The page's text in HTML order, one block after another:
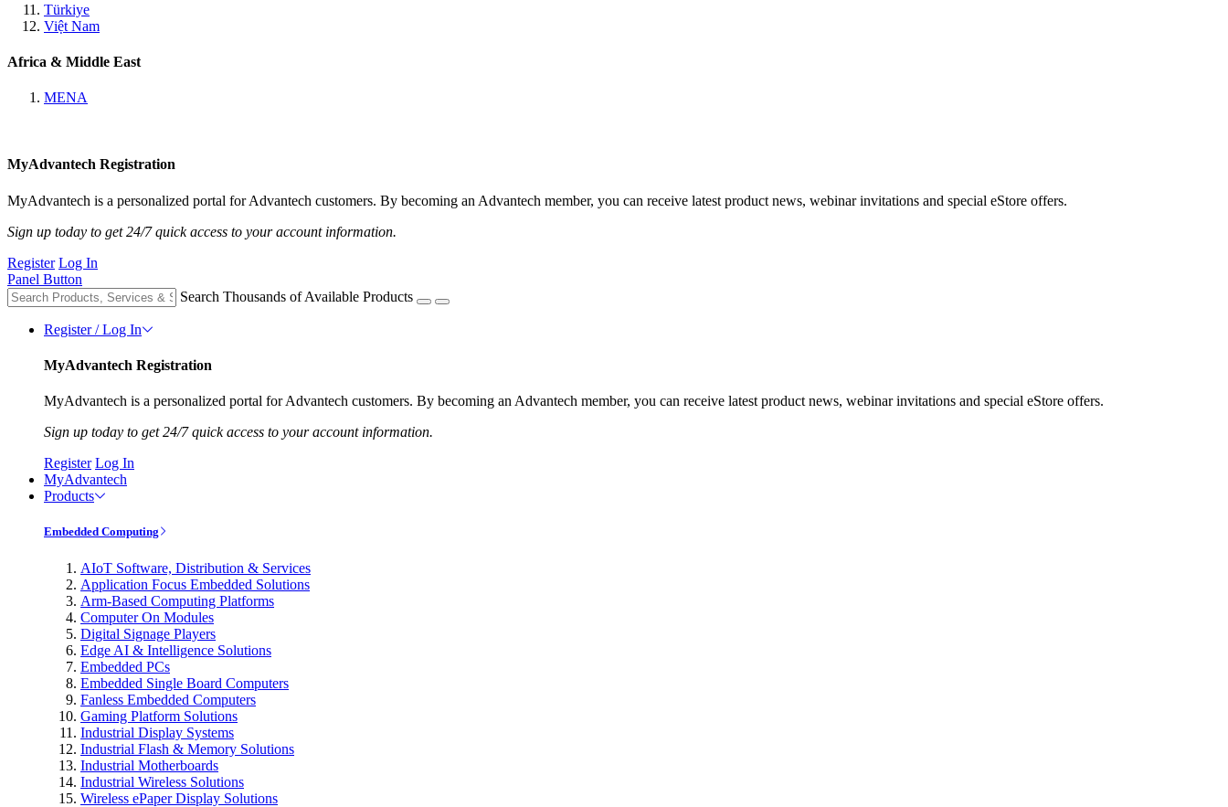
Türkiye
Việt Nam
Africa & Middle East
MENA
MyAdvantech Registration
MyAdvantech is a personalized portal for Advantech customers. By becoming an Advantech member, you can receive latest product news, webinar invitations and special eStore offers.
Sign up today to get 24/7 quick access to your account information.
Register Log In
Panel Button
Search Thousands of Available Products
Register / Log In
MyAdvantech Registration
MyAdvantech is a personalized portal for Advantech customers. By becoming an Advantech member, you can receive latest product news, webinar invitations and special eStore offers.
Sign up today to get 24/7 quick access to your account information.
Register Log In
MyAdvantech
Products
Embedded Computing
AIoT Software, Distribution & Services
Application Focus Embedded Solutions
Arm-Based Computing Platforms
Computer On Modules
Digital Signage Players
Edge AI & Intelligence Solutions
Embedded PCs
Embedded Single Board Computers
Fanless Embedded Computers
Gaming Platform Solutions
Industrial Display Systems
Industrial Flash & Memory Solutions
Industrial Motherboards
Industrial Wireless Solutions
Wireless ePaper Display Solutions